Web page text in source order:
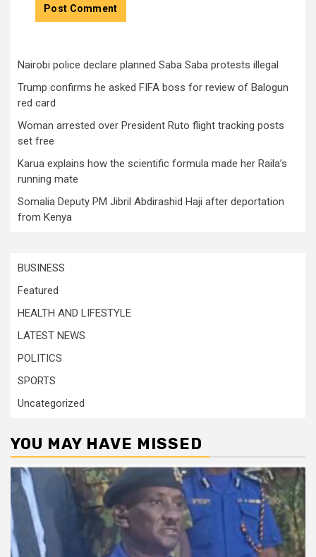
Nairobi police declare planned Saba Saba protests illegal
Trump confirms he asked FIFA boss for review of Balogun
red card
Woman arrested over President Ruto flight tracking posts
set free
Karua explains how the scientific formula made her Raila’s
running mate
Somalia Deputy PM Jibril Abdirashid Haji after deportation
from Kenya
BUSINESS
Featured
HEALTH AND LIFESTYLE
LATEST NEWS
POLITICS
SPORTS
Uncategorized
YOU MAY HAVE MISSED